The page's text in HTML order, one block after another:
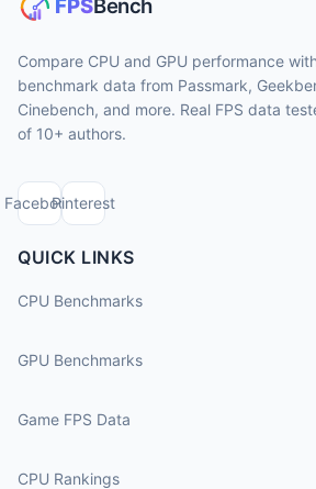
Compare CPU and GPU performance
benchmark data from Passmark,
Cinebench, and more. Real FPS data
of 10+ authors.
FacebookPinterest
QUICK LINKS
CPU Benchmarks
GPU Benchmarks
Game FPS Data
CPU Rankings